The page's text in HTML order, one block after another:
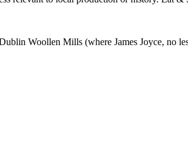
Woollen Mills (where James Joyce, no